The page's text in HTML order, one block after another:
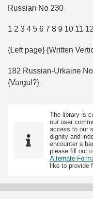
Russian No 230
1 2 3 4 5 6 7 8 9 10 11
{Left page} {Written
182 Russian-Urkaine
{Vargul?}
The library is
our user
access to our
dignity and
encounter a
please fill out
Alternate-
like to provide